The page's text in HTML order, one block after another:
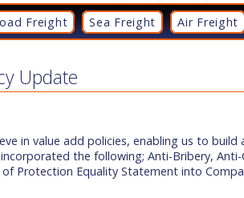
Freight Sea Freight Air Freight
Update
in value add policies, enabling us to
the following; Anti-Bribery,
Protection Equality Statement into